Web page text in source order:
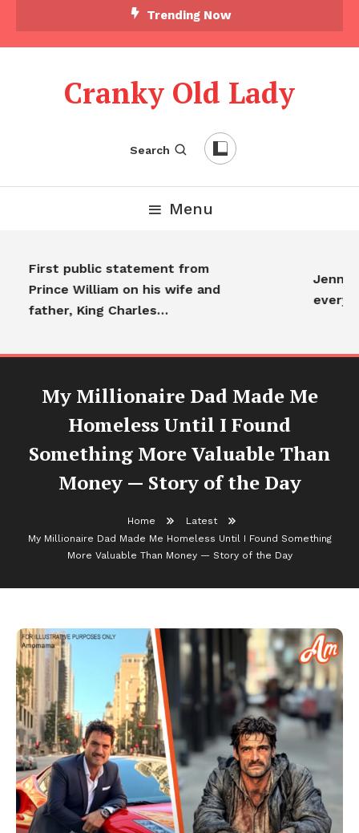
Trending Now
Cranky Old Lady
Search
Menu
First public statement from
Prince William on his wife and
father, King Charles…
My Millionaire Dad Made Me
Homeless Until I Found
Something More Valuable Than
Money — Story of the Day
Home
Latest
My Millionaire Dad Made Me Homeless Until I Found Something
More Valuable Than Money — Story of the Day